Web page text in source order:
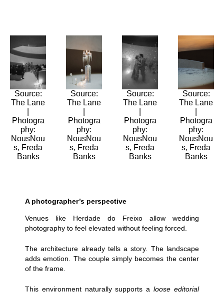
Source:
The Lane
Photogra
phy:
NousNou
s, Freda
Banks
Source:
The Lane
Photogra
phy:
NousNou
s, Freda
Banks
Source:
The Lane
Photogra
phy:
NousNou
s, Freda
Banks
Source:
The Lane
Photogra
phy:
NousNou
s, Freda
Banks
A photographer’s perspective
Venues like Herdade do Freixo allow wedding
photography to feel elevated without feeling forced.
The architecture already tells a story. The landscape
adds emotion. The couple simply becomes the center
of the frame.
This environment naturally supports aloose editorial